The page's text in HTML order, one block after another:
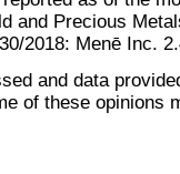
and Precious
2018: Menē Inc.
and data
of these opinions